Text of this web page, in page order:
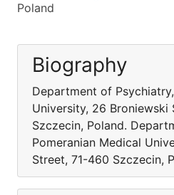
Poland
Biography
Department of
University, 26 Broniewski
Szczecin, Poland.
Pomeranian Medical
Street, 71-460 Szczecin,